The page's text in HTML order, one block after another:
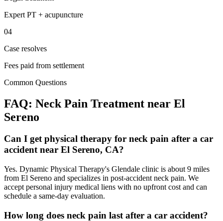
Expert PT + acupuncture
04
Case resolves
Fees paid from settlement
Common Questions
FAQ: Neck Pain Treatment near El
Sereno
Can I get physical therapy for neck pain after a car
accident near El Sereno, CA?
Yes. Dynamic Physical Therapy's Glendale clinic is about 9 miles
from El Sereno and specializes in post-accident neck pain. We
accept personal injury medical liens with no upfront cost and can
schedule a same-day evaluation.
How long does neck pain last after a car accident?